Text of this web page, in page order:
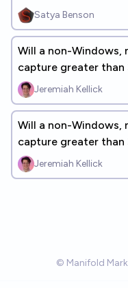
Satya Benson
Will a non-Windows,
capture greater than
Jeremiah Kellick
Will a non-Windows,
capture greater than
Jeremiah Kellick
© Manifold